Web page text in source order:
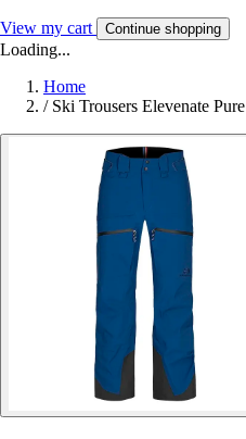
View my cart Continue shopping
Loading...
Home
/ Ski Trousers Elevenate Pure